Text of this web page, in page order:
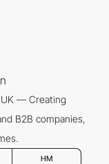
UK — Creating
B2B companies,
HM